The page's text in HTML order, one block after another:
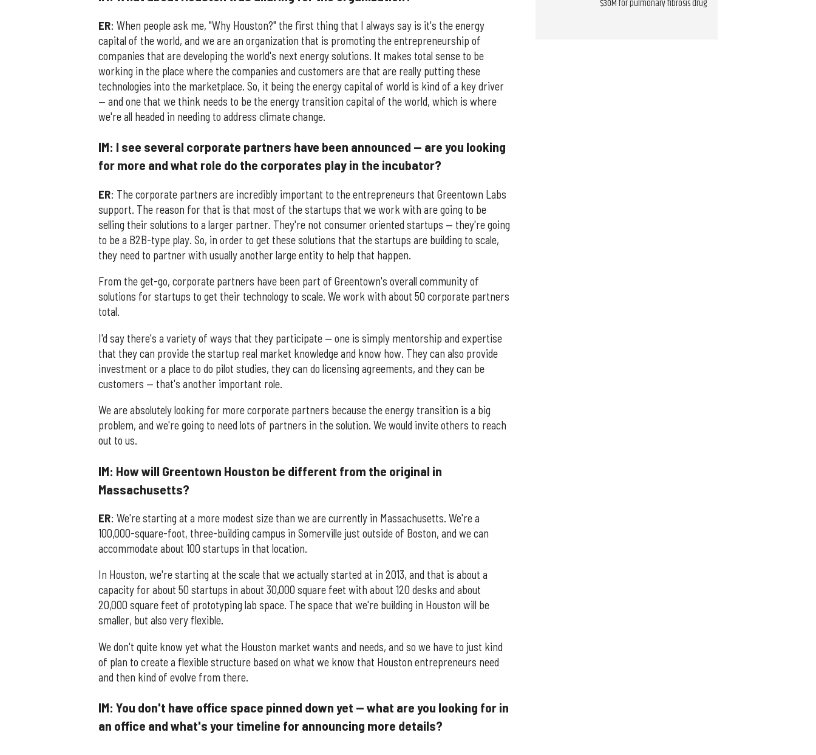
ER: When people ask me, "Why Houston?" the first thing that I always say is it's the energy
capital of the world, and we are an organization that is promoting the entrepreneurship of
companies that are developing the world's next energy solutions. It makes total sense to be
working in the place where the companies and customers are that are really putting these
technologies into the marketplace. So, it being the energy capital of world is kind of a key driver
— and one that we think needs to be the energy transition capital of the world, which is where
we're all headed in needing to address climate change.
IM: I see several corporate partners have been announced — are you looking
for more and what role do the corporates play in the incubator?
ER: The corporate partners are incredibly important to the entrepreneurs that Greentown Labs
support. The reason for that is that most of the startups that we work with are going to be
selling their solutions to a larger partner. They're not consumer oriented startups — they're going
to be a B2B-type play. So, in order to get these solutions that the startups are building to scale,
they need to partner with usually another large entity to help that happen.
From the get-go, corporate partners have been part of Greentown's overall community of
solutions for startups to get their technology to scale. We work with about 50 corporate partners
total.
I'd say there's a variety of ways that they participate — one is simply mentorship and expertise
that they can provide the startup real market knowledge and know how. They can also provide
investment or a place to do pilot studies, they can do licensing agreements, and they can be
customers — that's another important role.
We are absolutely looking for more corporate partners because the energy transition is a big
problem, and we're going to need lots of partners in the solution. We would invite others to reach
out to us.
IM: How will Greentown Houston be different from the original in
Massachusetts?
ER: We're starting at a more modest size than we are currently in Massachusetts. We're a
100,000-square-foot, three-building campus in Somerville just outside of Boston, and we can
accommodate about 100 startups in that location.
In Houston, we're starting at the scale that we actually started at in 2013, and that is about a
capacity for about 50 startups in about 30,000 square feet with about 120 desks and about
20,000 square feet of prototyping lab space. The space that we're building in Houston will be
smaller, but also very flexible.
We don't quite know yet what the Houston market wants and needs, and so we have to just kind
of plan to create a flexible structure based on what we know that Houston entrepreneurs need
and then kind of evolve from there.
IM: You don't have office space pinned down yet — what are you looking for in
an office and what's your timeline for announcing more details?
$30M for pulmonary fibrosis drug